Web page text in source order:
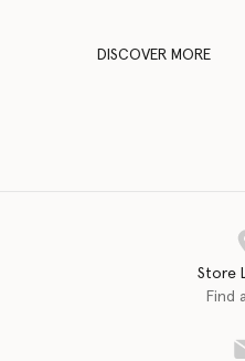
DISCOVER MORE
Store
Find